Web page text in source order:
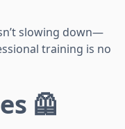
slowing down—
training is no
🦺